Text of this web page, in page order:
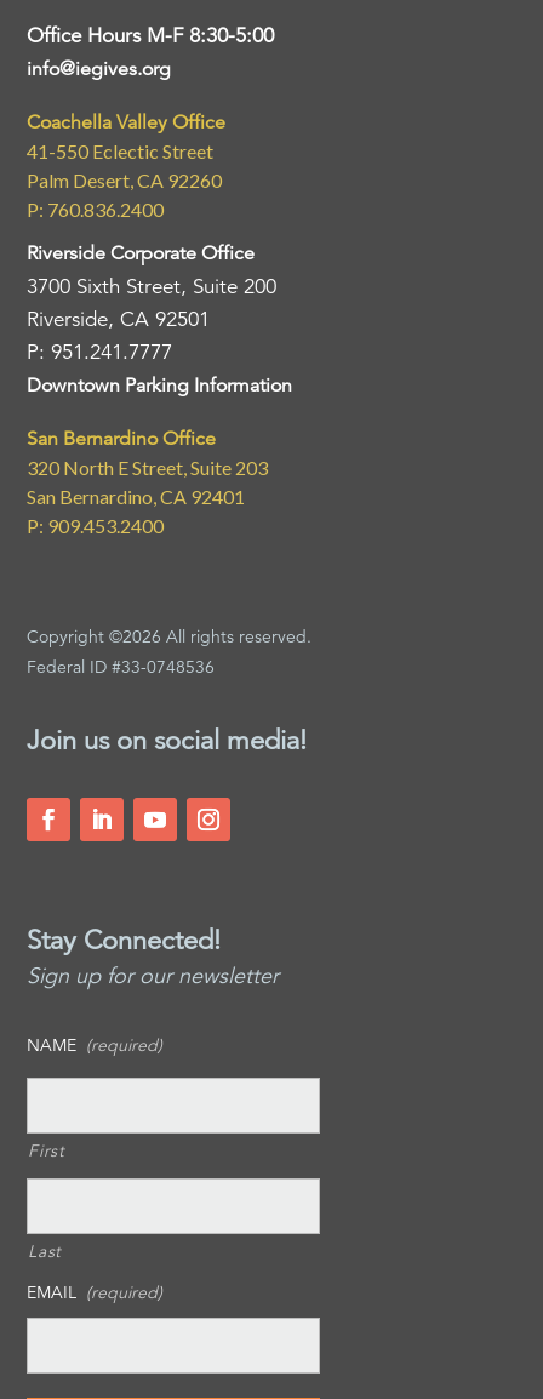
Office Hours M-F 8:30-5:00
info@iegives.org
Coachella Valley Office
41-550 Eclectic Street
Palm Desert, CA 92260
P: 760.836.2400
Riverside Corporate Office
3700 Sixth Street, Suite 200
Riverside, CA 92501
P: 951.241.7777
Downtown Parking Information
San Bernardino Office
320 North E Street, Suite 203
San Bernardino, CA 92401
P: 909.453.2400
Copyright ©2026 All rights reserved.
Federal ID #33-0748536
Join us on social media!
Stay Connected!
Sign up for our newsletter
NAME (required)
First
Last
EMAIL (required)